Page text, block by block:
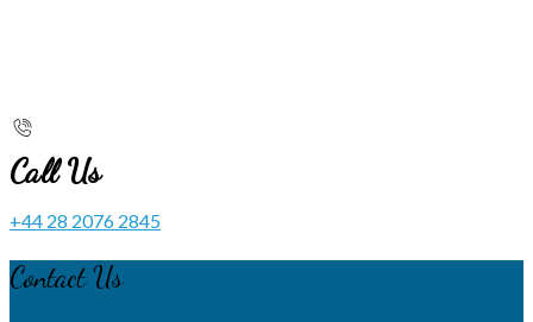
Call Us
+44 28 2076 2845
Contact Us